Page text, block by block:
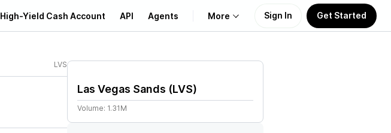
High-Yield Cash Account API Agents More
Learn
Support
Sign In Get Started
LVS
Las Vegas Sands (LVS)
Volume: 1.31M